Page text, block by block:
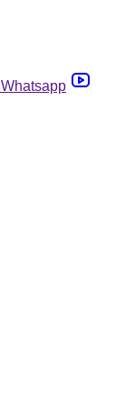
Whatsapp